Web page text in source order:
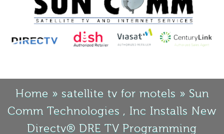
Home » satellite tv for motels » Sun
Comm Technologies , Inc Installs New
Directv® DRE TV Programming